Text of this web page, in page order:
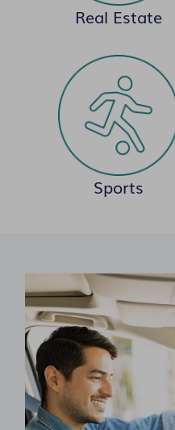
Real Estate
Sports